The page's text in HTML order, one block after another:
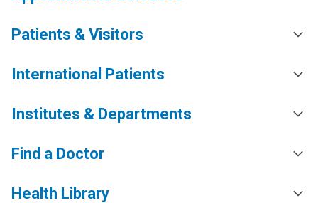
Patients & Visitors
International Patients
Institutes & Departments
Find a Doctor
Health Library